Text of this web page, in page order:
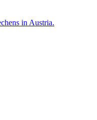
in Austria.